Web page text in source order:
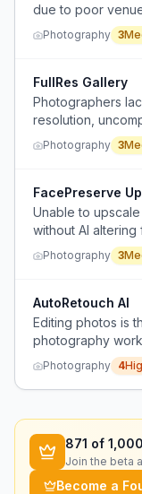
due to poor
production
Photography 3
FullRes Gallery
Photographers
resolution,
screens, as
prioritize small-
Photography 3
FacePreserve
Unable to
without AI
Photography 3
AutoRetouch AI
Editing photos is
photography
posting more.
Photography 4
871 of
Join the beta
Become a